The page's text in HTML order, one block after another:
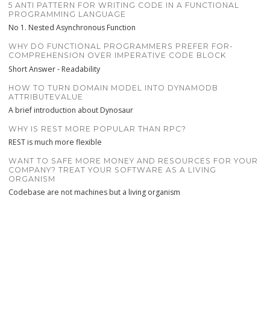
5 ANTI PATTERN FOR WRITING CODE IN A FUNCTIONAL
PROGRAMMING LANGUAGE
No 1. Nested Asynchronous Function
WHY DO FUNCTIONAL PROGRAMMERS PREFER FOR-
COMPREHENSION OVER IMPERATIVE CODE BLOCK
Short Answer - Readability
HOW TO TURN DOMAIN MODEL INTO DYNAMODB
ATTRIBUTEVALUE
A brief introduction about Dynosaur
WHY IS REST MORE POPULAR THAN RPC?
REST is much more flexible
WANT TO SAFE MORE MONEY AND RESOURCES FOR YOUR
COMPANY? TREAT YOUR SOFTWARE AS A LIVING
ORGANISM
Codebase are not machines but a living organism